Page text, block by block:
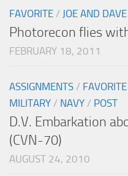
FAVORITE / JOE AND DAVE
Photorecon flies
FEBRUARY 18, 2011
ASSIGNMENTS / FAVORITE
MILITARY / NAVY / POST
D.V. Embarkation
(CVN-70)
AUGUST 24, 2010